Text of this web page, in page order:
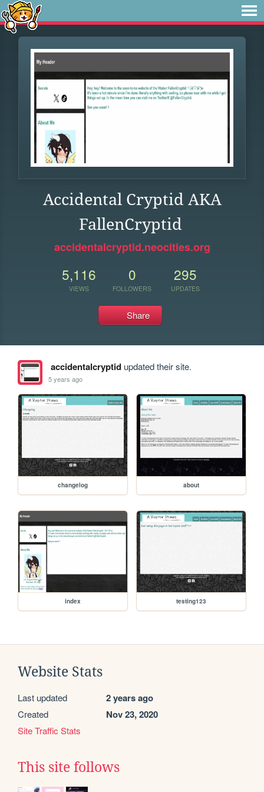
Accidental Cryptid AKA
FallenCryptid
accidentalcryptid.neocities.org
5,116
VIEWS
0
FOLLOWERS
295
UPDATES
Share
accidentalcryptidupdated their site.
5 years ago
changelog about
index testing123
Website Stats
Last updated 2 years ago
Created Nov 23, 2020
Site Traffic Stats
This site follows